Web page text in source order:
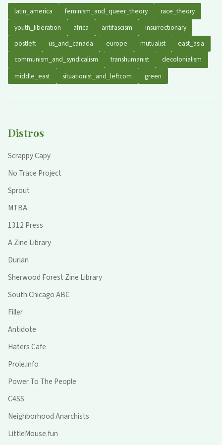
latin_america feminism_and_queer_theory
race_theory
youth_liberation
africa antifascism
insurrectionary
postleft
us_and_canada europe mutualist
east_asia
communism_and_syndicalism
transhumanist
decolonialism
middle_east
situationist_and_leftcom green
Distros
Scrappy Capy
No Trace Project
Sprout
MTBA
1312 Press
A Zine Library
Durian
Sherwood Forest Zine Library
South Chicago ABC
Filler
Antidote
Haters Cafe
Prole.info
Power To The People
C4SS
Neighborhood Anarchists
LittleMouse.fun